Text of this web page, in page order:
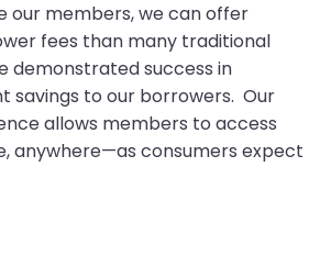
our members, we can offer
fees than many traditional
demonstrated success in
savings to our borrowers. Our
allows members to access
anywhere—as consumers expect